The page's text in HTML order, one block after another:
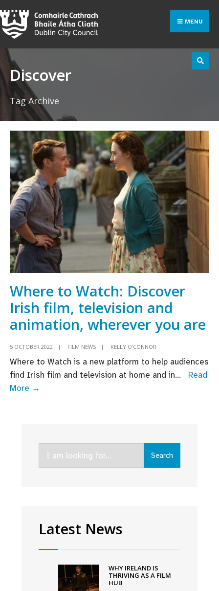
Skip
to
content
MENU
Discover
Tag Archive
Where to Watch: Discover
Irish film, television and
animation, wherever you are
5 OCTOBER 2022 | FILM NEWS | KELLY O'CONNOR
Where to Watch is a new platform to help audiences
find Irish film and television at home and in...
Read
More →
film,
television
are
Search
Latest News
WHY IRELAND IS
THRIVING AS A FILM
HUB
for: